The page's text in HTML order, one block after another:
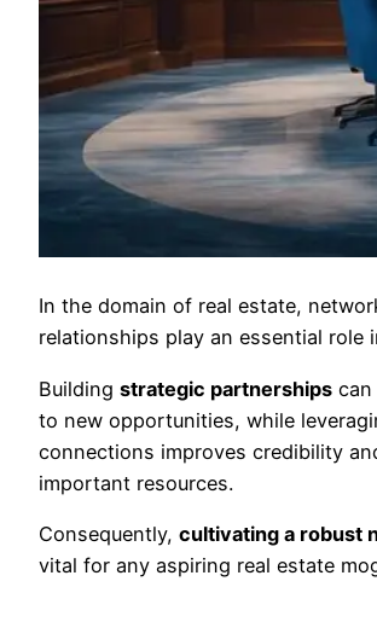
In the domain of real estate,
relationships play an essential role
Building strategic partnerships
to new opportunities, while
connections improves credibility
important resources.
Consequently, cultivating a robust
vital for any aspiring real estate